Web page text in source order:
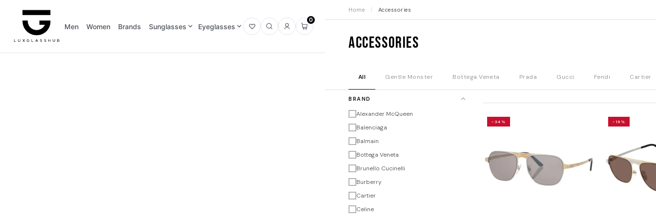
Men Women Brands Sunglasses Eyeglasses
OpenOpenSign
Open
cart
0
Home / Accessories
Accessories
All Gentle Monster Bottega Veneta Prada Gucci Fendi Cartier
BRAND
Alexander McQueen
Balenciaga
Balmain
Bottega Veneta
Brunello Cucinelli
Burberry
Cartier
Celine
-34% -19%